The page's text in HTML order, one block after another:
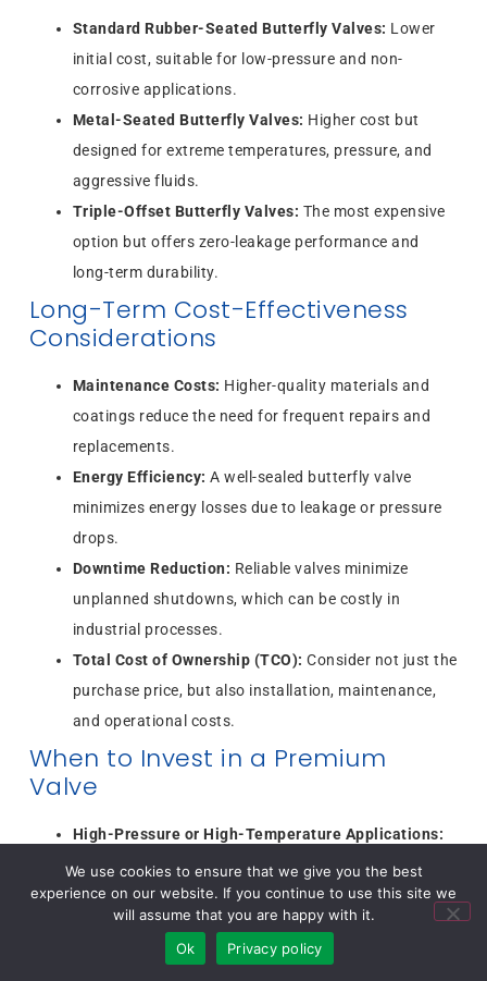
Standard Rubber-Seated Butterfly Valves: Lower
initial cost, suitable for low-pressure and non-
corrosive applications.
Metal-Seated Butterfly Valves: Higher cost but
designed for extreme temperatures, pressure, and
aggressive fluids.
Triple-Offset Butterfly Valves: The most expensive
option but offers zero-leakage performance and
long-term durability.
Long-Term Cost-Effectiveness
Considerations
Maintenance Costs: Higher-quality materials and
coatings reduce the need for frequent repairs and
replacements.
Energy Efficiency: A well-sealed butterfly valve
minimizes energy losses due to leakage or pressure
drops.
Downtime Reduction: Reliable valves minimize
unplanned shutdowns, which can be costly in
industrial processes.
Total Cost of Ownership (TCO): Consider not just the
purchase price, but also installation, maintenance,
and operational costs.
When to Invest in a Premium
Valve
High-Pressure or High-Temperature Applications:
Requires durable, high-quality materials.
Critical Process Control:Industries like oil & gas,
pharmaceuticals, and chemical processing benefit
from premium performance.
We use cookies to ensure that we give you the best
experience on our website. If you continue to use this site we
will assume that you are happy with it.
Ok
Privacy policy